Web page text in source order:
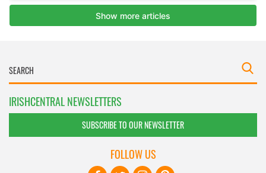
IRISHCENTRAL NEWSLETTERS
SUBSCRIBE TO OUR NEWSLETTER
FOLLOW US